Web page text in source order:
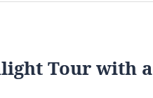
Tour with a